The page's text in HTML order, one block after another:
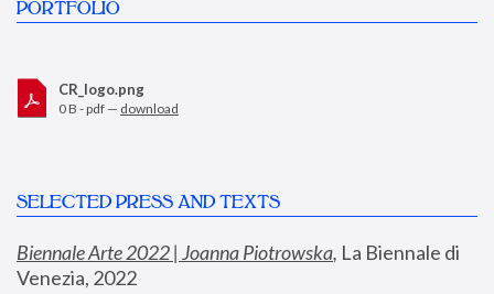
PORTFOLIO
CR_logo.png
0 B - pdf — download
SELECTED PRESS AND TEXTS
Biennale Arte 2022 | Joanna Piotrowska, La Biennale di
Venezia, 2022